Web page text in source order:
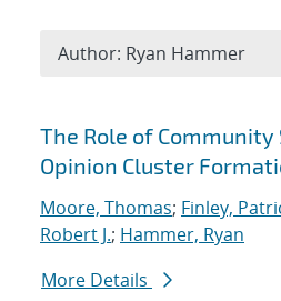
Search results
The Role of
Opinion Cluster
Moore, Thomas; Finley,
Robert J.; Hammer, Ryan
More Details
Author: Ryan Hammer